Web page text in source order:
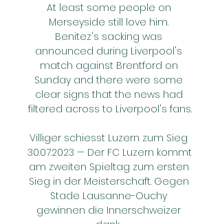
At least some people on
Merseyside still love him.
Benitez's sacking was
announced during Liverpool's
match against Brentford on
Sunday and there were some
clear signs that the news had
filtered across to Liverpool's fans.
Villiger schiesst Luzern zum Sieg
30.07.2023 — Der FC Luzern kommt
am zweiten Spieltag zum ersten
Sieg in der Meisterschaft. Gegen
Stade Lausanne-Ouchy
gewinnen die Innerschweizer